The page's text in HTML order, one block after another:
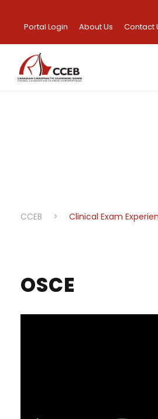
Portal Login About Us Contact
CCEB > Clinical Exam
OSCE